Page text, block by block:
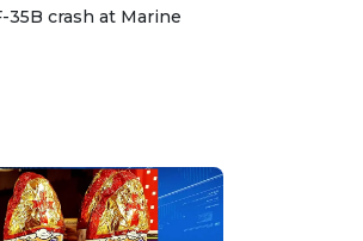
crash at Marine